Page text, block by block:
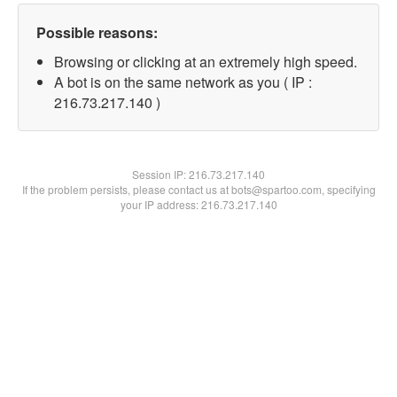
Possible reasons:
Browsing or clicking at an extremely high speed.
A bot is on the same network as you ( IP :
216.73.217.140 )
Session IP:216.73.217.140
If the problem persists, please contact us at bots@spartoo.com, specifying
your IP address: 216.73.217.140